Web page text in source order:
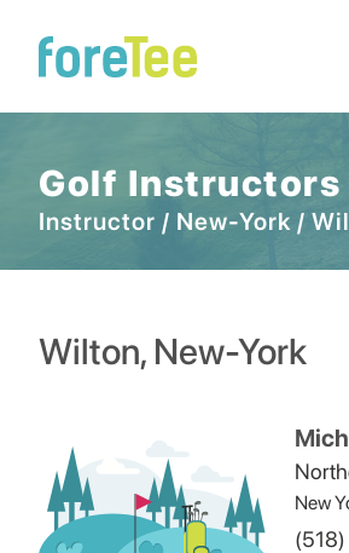
Golf Instructors
Instructor / New-York /
Wilton, New-York
New